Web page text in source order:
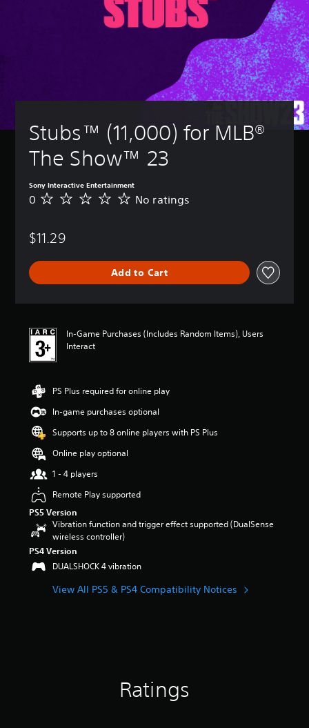
Stubs™ (11,000) for MLB®
The Show™ 23
Sony Interactive Entertainment
N
a
n
0 No ratings
$11.29
Add to Cart
In-Game Purchases (Includes Random Items), Users
Interact
PS Plus required for online play
In-game purchases optional
Supports up to 8 online players with PS Plus
Online play optional
1 - 4 players
Remote Play supported
PS5 Version
Vibration function and trigger effect supported (DualSense
wireless controller)
PS4 Version
DUALSHOCK 4 vibration
View All PS5 & PS4 Compatibility Notices
Ratings